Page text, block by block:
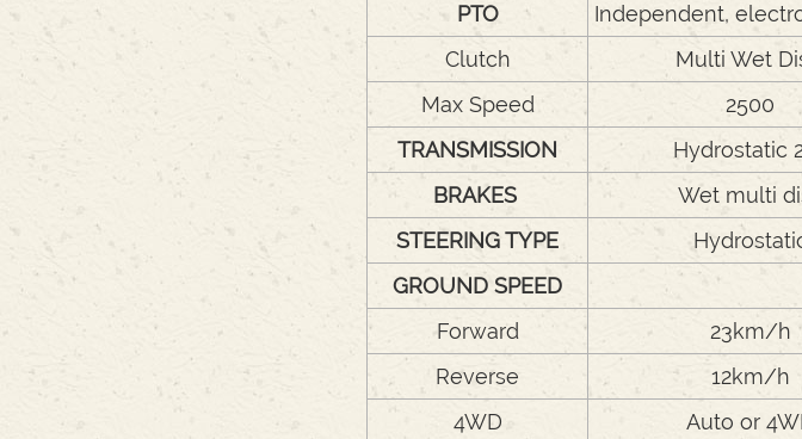
PTO
Independent,
Clutch
Multi Wet
Max Speed
2500
TRANSMISSION
Hydrostatic
BRAKES
Wet multi
STEERING TYPE
GROUND SPEED
Forward
23km/h
Reverse
12km/h
4WD
Auto or